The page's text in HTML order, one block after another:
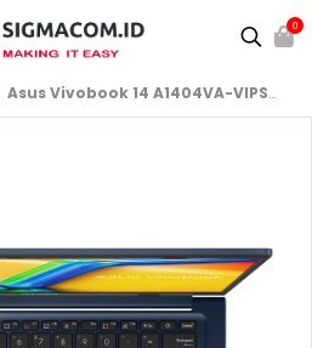
0
Asus Vivobook 14 A1404VA-VIPS3821M [i3-1315U|RAM 8GB|SSD 512GB|Win11|OHS24+365|Quiet Blue